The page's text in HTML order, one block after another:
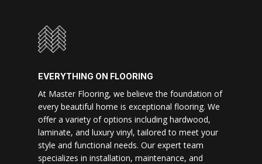
EVERYTHING ON FLOORING
At Master Flooring, we believe the foundation of
every beautiful home is exceptional flooring. We
offer a variety of options including hardwood,
laminate, and luxury vinyl, tailored to meet your
style and functional needs. Our expert team
specializes in installation, maintenance, and